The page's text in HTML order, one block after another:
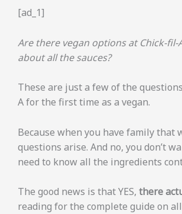
[ad_1]
Are there vegan options at Chick-fil-
about all the sauces?
These are just a few of the
A for the first time as a vegan.
Because when you have family that
questions arise. And no, you don’t
need to know all the ingredients
The good news is that YES, there
reading for the complete guide on